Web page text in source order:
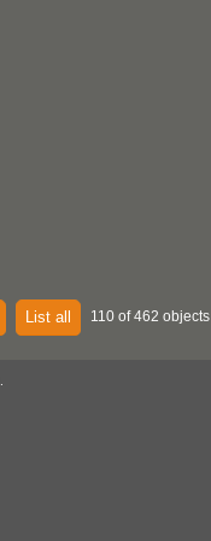
List all 110 of 462 objects